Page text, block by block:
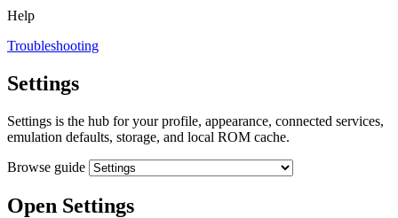
Help
Troubleshooting
Settings
Settings is the hub for your profile, appearance, connected services,
emulation defaults, storage, and local ROM cache.
Browse guide
Open Settings